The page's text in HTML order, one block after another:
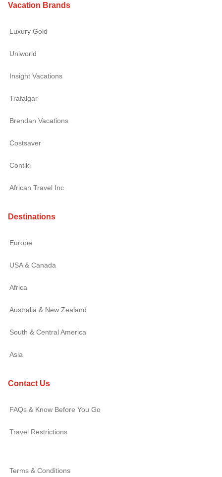
Vacation Brands
Luxury Gold
Uniworld
Insight Vacations
Trafalgar
Brendan Vacations
Costsaver
Contiki
African Travel Inc
Destinations
Europe
USA & Canada
Africa
Australia & New Zealand
South & Central America
Asia
Contact Us
FAQs & Know Before You Go
Travel Restrictions
Terms & Conditions